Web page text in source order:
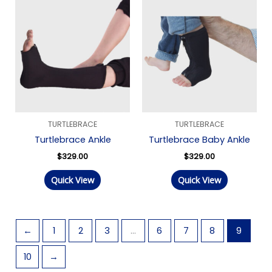
TURTLEBRACE
Turtlebrace Ankle
$329.00
Quick View
TURTLEBRACE
Turtlebrace Baby Ankle
$329.00
Quick View
← 1 2 3 … 6 7 8 9
10 →